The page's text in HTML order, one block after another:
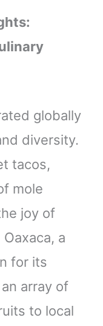
globally
diversity.
tacos,
mole
joy of
a
for its
array of
to local